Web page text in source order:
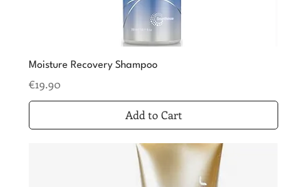
Moisture Recovery Shampoo
Price
€19.90
Add to Cart